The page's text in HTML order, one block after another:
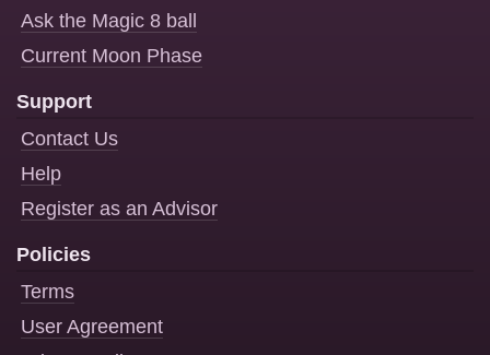
Ask the Magic 8 ball
Current Moon Phase
Support
Contact Us
Help
Register as an Advisor
Policies
Terms
User Agreement